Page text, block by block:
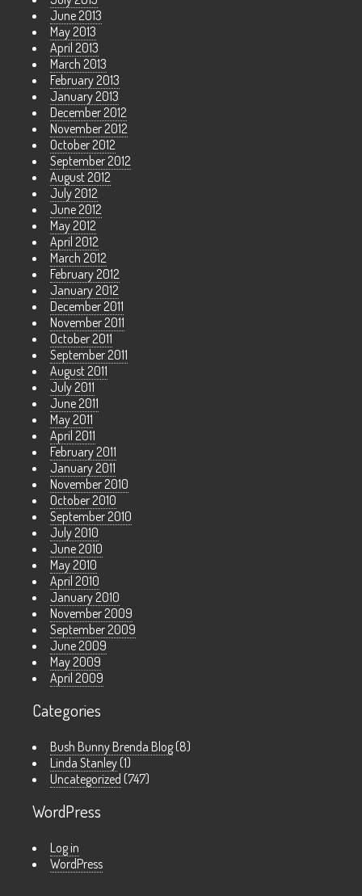
June 2013
May 2013
April 2013
March 2013
February 2013
January 2013
December 2012
November 2012
October 2012
September 2012
August 2012
July 2012
June 2012
May 2012
April 2012
March 2012
February 2012
January 2012
December 2011
November 2011
October 2011
September 2011
August 2011
July 2011
June 2011
May 2011
April 2011
February 2011
January 2011
November 2010
October 2010
September 2010
July 2010
June 2010
May 2010
April 2010
January 2010
November 2009
September 2009
June 2009
May 2009
April 2009
Categories
Bush Bunny Brenda Blog (8)
Linda Stanley (1)
Uncategorized (747)
WordPress
Log in
WordPress